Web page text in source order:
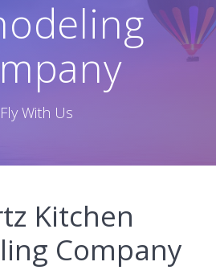
Fly With Us
Kitchen
Company